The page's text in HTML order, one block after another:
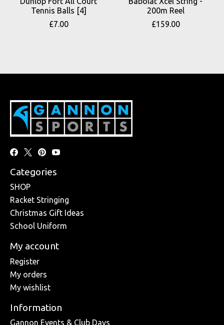
Tennis Balls [4]
£7.00
200m Reel
£159.00
Categories
SHOP
Racket Stringing
Christmas Gift Ideas
School Uniform
My account
Register
My orders
My wishlist
Information
Gannon Events & Club Days